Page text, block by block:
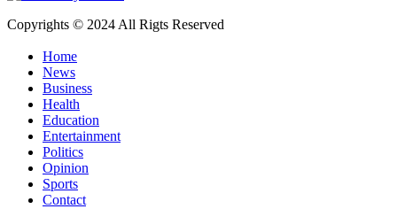
Copyrights © 2024 All Rigts Reserved
Home
News
Business
Health
Education
Entertainment
Politics
Opinion
Sports
Contact